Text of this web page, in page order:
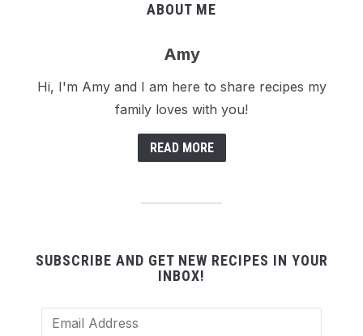
ABOUT ME
Amy
Hi, I'm Amy and I am here to share recipes my
family loves with you!
READ MORE
SUBSCRIBE AND GET NEW RECIPES IN YOUR
INBOX!
Email